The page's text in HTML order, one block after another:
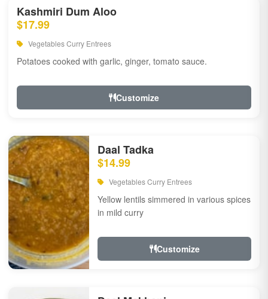
Kashmiri Dum Aloo
$17.99
Vegetables Curry Entrees
Potatoes cooked with garlic, ginger, tomato sauce.
Customize
Daal Tadka
$14.99
Vegetables Curry Entrees
Yellow lentils simmered in various spices
in mild curry
Customize